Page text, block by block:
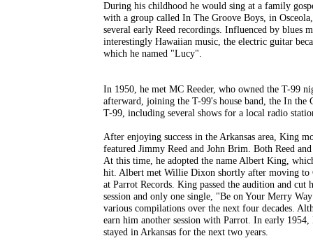
During his childhood he would sing at a family
with a group called In The Groove Boys, in
several early Reed recordings. Influenced by blues
interestingly Hawaiian music, the electric guitar
which he named "Lucy".
In 1950, he met MC Reeder, who owned the T-99
afterward, joining the T-99's house band, the In the
T-99, including several shows for a local radio
After enjoying success in the Arkansas area, King
featured Jimmy Reed and John Brim. Both Reed
At this time, he adopted the name Albert King,
hit. Albert met Willie Dixon shortly after moving to
at Parrot Records. King passed the audition and
session and only one single, "Be on Your Merry
various compilations over the next four decades.
earn him another session with Parrot. In early
stayed in Arkansas for the next two years.